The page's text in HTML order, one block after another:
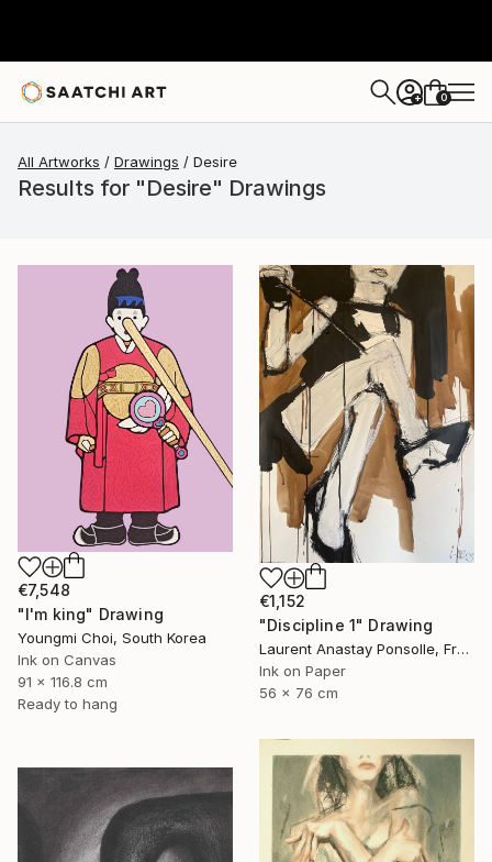
+ 0
All Artworks Drawings Desire
Results for "Desire" Drawings
€7,548
"I'm king" Drawing
Youngmi Choi, South Korea
Ink on Canvas
91 x 116.8 cm
Ready to hang
€1,152
"Discipline 1" Drawing
Laurent Anastay Ponsolle, France
Ink on Paper
56 x 76 cm